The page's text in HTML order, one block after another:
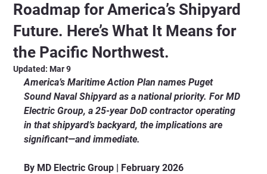
Roadmap for America’s Shipyard
Future. Here’s What It Means for
the Pacific Northwest.
Updated:Mar 9
America’s Maritime Action Plan names Puget
Sound Naval Shipyard as a national priority. For MD
Electric Group, a 25-year DoD contractor operating
in that shipyard’s backyard, the implications are
significant—and immediate.
By MD Electric Group | February 2026